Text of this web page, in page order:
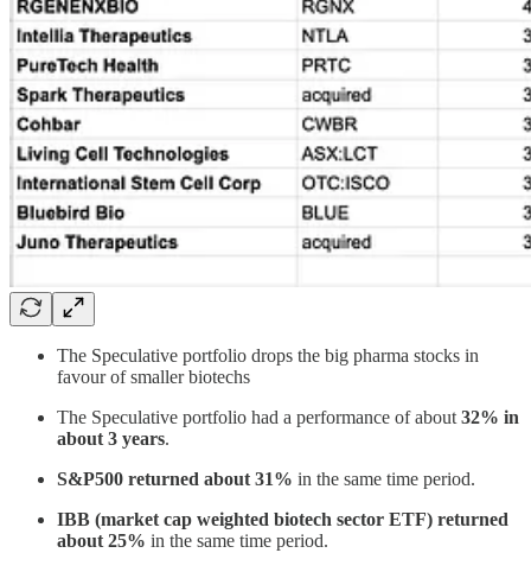
The Speculative portfolio drops the big pharma stocks in
favour of smaller biotechs
The Speculative portfolio had a performance of about 32% in
about 3 years.
S&P500 returned about 31% in the same time period.
IBB (market cap weighted biotech sector ETF) returned
about 25% in the same time period.